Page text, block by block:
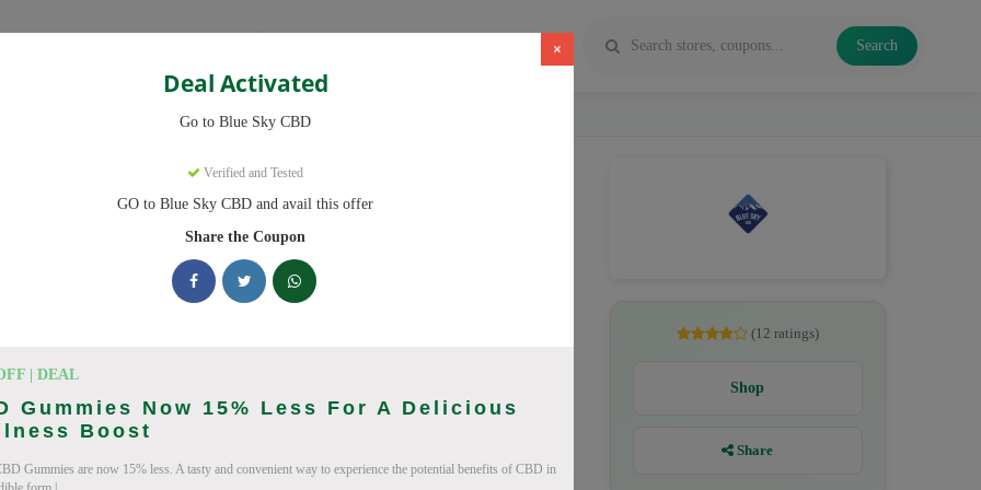
Categories Search
×
Deal Activated
Go to Blue Sky CBD
Verified and Tested
GO to Blue Sky CBD and avail this offer
Share the Coupon
| DEAL
Gummies Now 15% Less For A Delicious
Boost
Gummies are now 15% less. A tasty and convenient way to experience the potential benefits of CBD in
ready to save you up to 20% this August 2026. Discounts on CBD oil,
Blue Sky CBD deals today
Codes (August 2026)
(12 ratings)
Shop
Share